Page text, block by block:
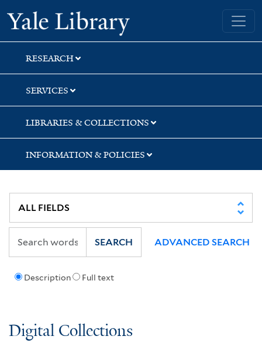
Skip
to
search
Skip
to
main
content
Skip
to
first
result
Yale University Library
RESEARCH
SERVICES
LIBRARIES & COLLECTIONS
INFORMATION & POLICIES
Description Full text
SEARCH ADVANCED SEARCH
Digital Collections